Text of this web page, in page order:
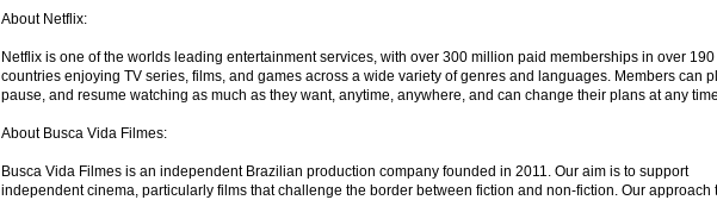
About Netflix:
Netflix is one of the worlds leading entertainment services, with over 300 million paid memberships in over 190
countries enjoying TV series, films, and games across a wide variety of genres and languages. Members can
pause, and resume watching as much as they want, anytime, anywhere, and can change their plans at any
About Busca Vida Filmes:
Busca Vida Filmes is an independent Brazilian production company founded in 2011. Our aim is to support
independent cinema, particularly films that challenge the border between fiction and non-fiction. Our approach